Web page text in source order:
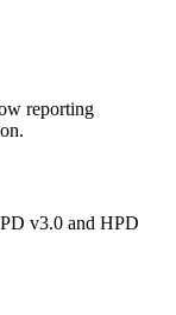
reporting
v3.0 and HPD